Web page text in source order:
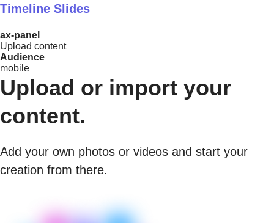
Timeline Slides
ax-panel
Upload content
Audience
mobile
Upload or import your
content.
Add your own photos or videos and start your
creation from there.